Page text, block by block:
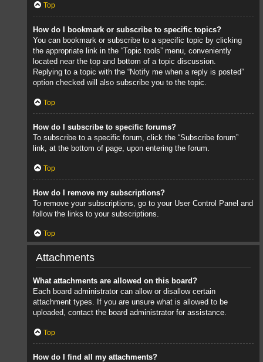
Top
How do I bookmark or subscribe to specific topics?
You can bookmark or subscribe to a specific topic by clicking
the appropriate link in the “Topic tools” menu, conveniently
located near the top and bottom of a topic discussion.
Replying to a topic with the “Notify me when a reply is posted”
option checked will also subscribe you to the topic.
Top
How do I subscribe to specific forums?
To subscribe to a specific forum, click the “Subscribe forum”
link, at the bottom of page, upon entering the forum.
Top
How do I remove my subscriptions?
To remove your subscriptions, go to your User Control Panel and
follow the links to your subscriptions.
Top
Attachments
What attachments are allowed on this board?
Each board administrator can allow or disallow certain
attachment types. If you are unsure what is allowed to be
uploaded, contact the board administrator for assistance.
Top
How do I find all my attachments?